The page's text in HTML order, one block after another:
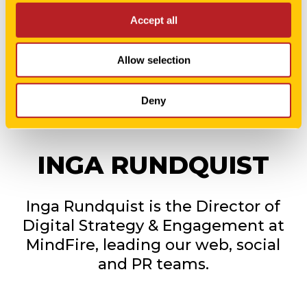
Accept all
Allow selection
Deny
INGA RUNDQUIST
Inga Rundquist is the Director of
Digital Strategy & Engagement at
MindFire, leading our web, social
and PR teams.